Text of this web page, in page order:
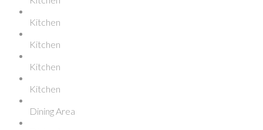
Kitchen
Kitchen
Kitchen
Kitchen
Dining Area